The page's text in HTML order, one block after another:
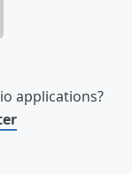
applications?